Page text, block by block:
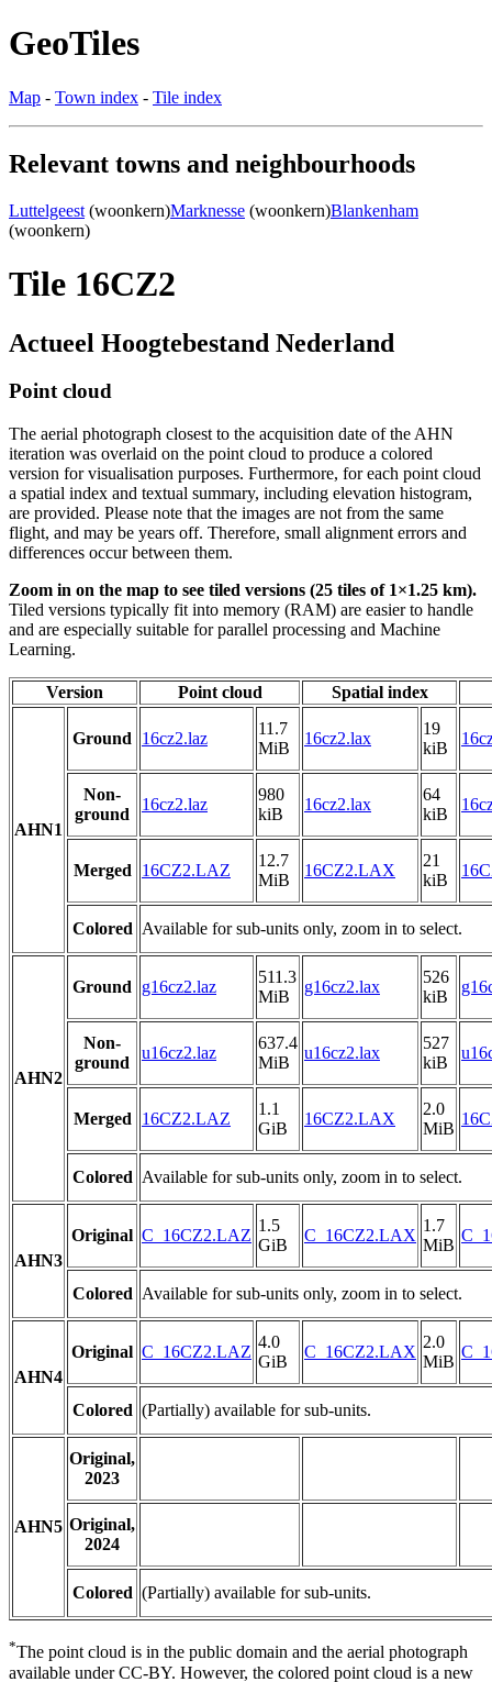
GeoTiles
Map - Town index - Tile index
Relevant towns and neighbourhoods
Luttelgeest (woonkern)Marknesse (woonkern)Blankenham
(woonkern)
Tile 16CZ2
Actueel Hoogtebestand Nederland
Point cloud
The aerial photograph closest to the acquisition date of the AHN
iteration was overlaid on the point cloud to produce a colored
version for visualisation purposes. Furthermore, for each point cloud
a spatial index and textual summary, including elevation histogram,
are provided. Please note that the images are not from the same
flight, and may be years off. Therefore, small alignment errors and
differences occur between them.
Zoom in on the map to see tiled versions (25 tiles of 1×1.25 km).
Tiled versions typically fit into memory (RAM) are easier to handle
and are especially suitable for parallel processing and Machine
Learning.
Version Point cloud Spatial index
AHN1
Ground 16cz2.laz
11.7
MiB
16cz2.lax
19
kiB
Non-
ground
16cz2.laz
980
kiB
16cz2.lax
64
kiB
Merged 16CZ2.LAZ
12.7
MiB
16CZ2.LAX
21
kiB
Colored Available for sub-units only, zoom in to select.
AHN2
Ground g16cz2.laz
511.3
MiB
g16cz2.lax
526
kiB
Non-
ground
u16cz2.laz
637.4
MiB
u16cz2.lax
527
kiB
Merged 16CZ2.LAZ
1.1
GiB
16CZ2.LAX
2.0
MiB
Colored Available for sub-units only, zoom in to select.
AHN3
Original C_16CZ2.LAZ
1.5
GiB
C_16CZ2.LAX
1.7
MiB
Colored Available for sub-units only, zoom in to select.
AHN4
Original C_16CZ2.LAZ
4.0
GiB
C_16CZ2.LAX
2.0
MiB
Colored (Partially) available for sub-units.
AHN5
Original,
2023
Original,
2024
Colored (Partially) available for sub-units.
*The point cloud is in the public domain and the aerial photograph
available under CC-BY. However, the colored point cloud is a new